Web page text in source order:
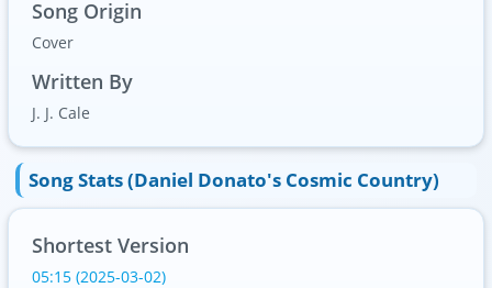
Song Origin
Cover
Written By
J. J. Cale
Song Stats (Daniel Donato's Cosmic Country)
Shortest Version
05:15 (2025-03-02)